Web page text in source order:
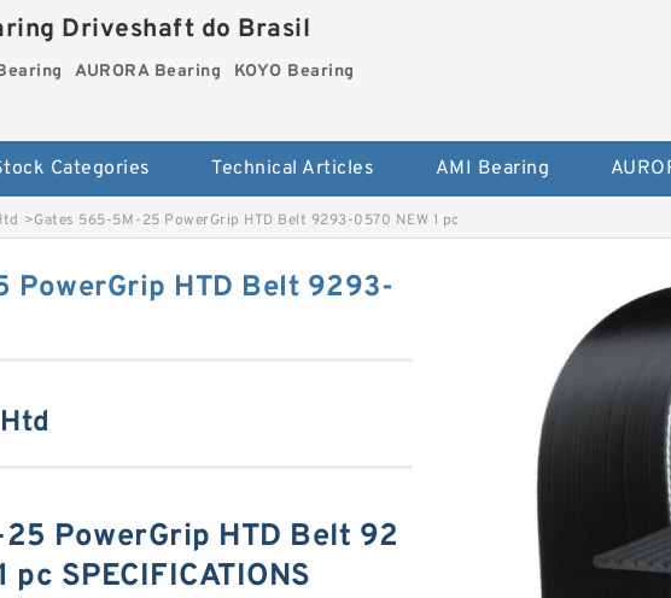
Driveshaft do Brasil
AURORA Bearing KOYO Bearing
Categories Technical Articles AMI Bearing
>Gates 565-5M-25 PowerGrip HTD Belt 9293-0570 NEW 1 pc
PowerGrip HTD Belt 9293-
PowerGrip HTD Belt 92
SPECIFICATIONS